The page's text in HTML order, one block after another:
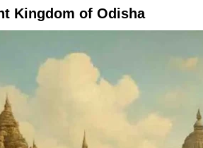
Kingdom of Odisha